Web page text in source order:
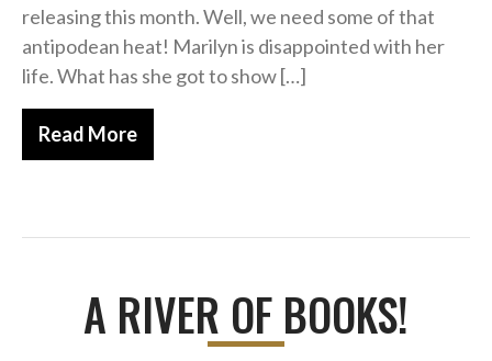
releasing this month. Well, we need some of that
antipodean heat! Marilyn is disappointed with her
life. What has she got to show […]
Read More
A RIVER OF BOOKS!